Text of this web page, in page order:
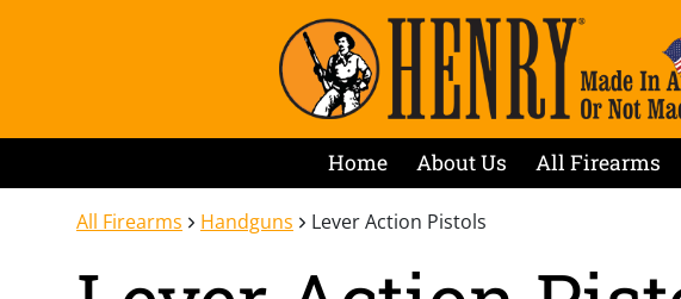
Home About Us All Firearms
All Firearms Handguns Lever Action Pistols